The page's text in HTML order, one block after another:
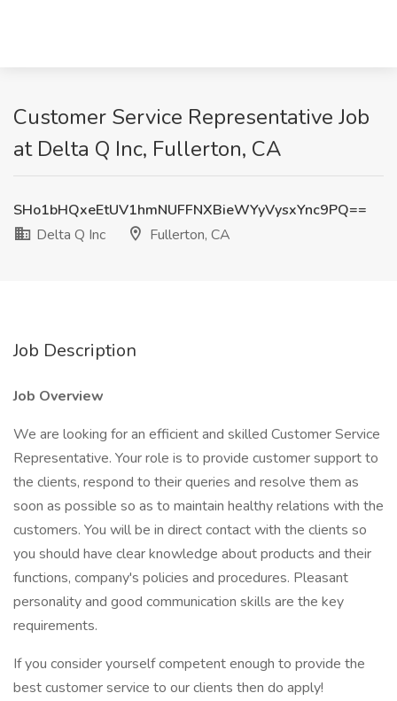
Customer Service Representative Job
at Delta Q Inc, Fullerton, CA
SHo1bHQxeEtUV1hmNUFFNXBieWYyVysxYnc9PQ==
Delta Q Inc
Fullerton, CA
Job Description
Job Overview
We are looking for an efficient and skilled Customer Service
Representative. Your role is to provide customer support to
the clients, respond to their queries and resolve them as
soon as possible so as to maintain healthy relations with the
customers. You will be in direct contact with the clients so
you should have clear knowledge about products and their
functions, company's policies and procedures. Pleasant
personality and good communication skills are the key
requirements.
If you consider yourself competent enough to provide the
best customer service to our clients then do apply!